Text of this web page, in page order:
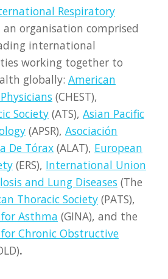
Respiratory
an organisation comprised
international
working together to
globally: American
(CHEST),
Society (ATS), Asian Pacific
(APSR), Asociación
De Tórax (ALAT), European
(ERS), International Union
and Lung Diseases (The
Thoracic Society (PATS),
Asthma (GINA), and the
Chronic Obstructive
.